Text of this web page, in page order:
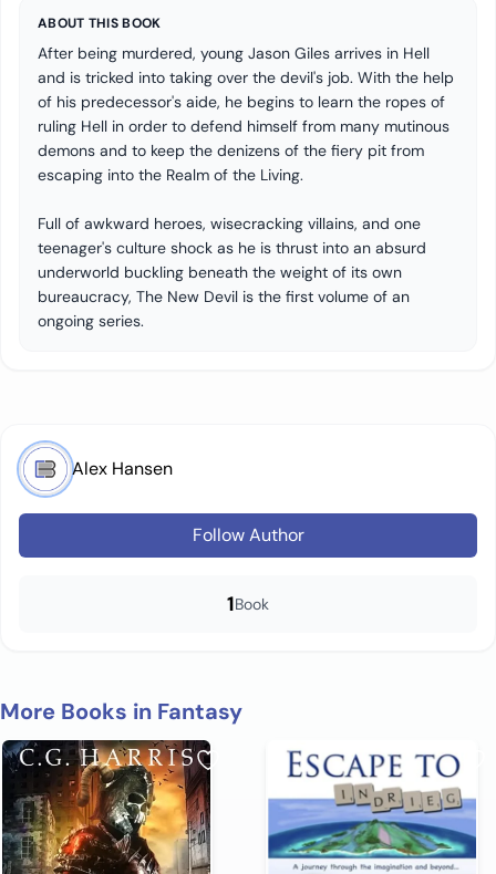
ABOUT THIS BOOK
After being murdered, young Jason Giles arrives in Hell
and is tricked into taking over the devil's job. With the help
of his predecessor's aide, he begins to learn the ropes of
ruling Hell in order to defend himself from many mutinous
demons and to keep the denizens of the fiery pit from
escaping into the Realm of the Living.
Full of awkward heroes, wisecracking villains, and one
teenager's culture shock as he is thrust into an absurd
underworld buckling beneath the weight of its own
bureaucracy, The New Devil is the first volume of an
ongoing series.
Alex Hansen
Follow Author
1Book
More Books in Fantasy